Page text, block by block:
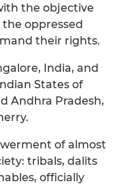
the objective
oppressed
their rights.
India, and
States of
Andhra Pradesh,
of almost
tribals, dalits
officially